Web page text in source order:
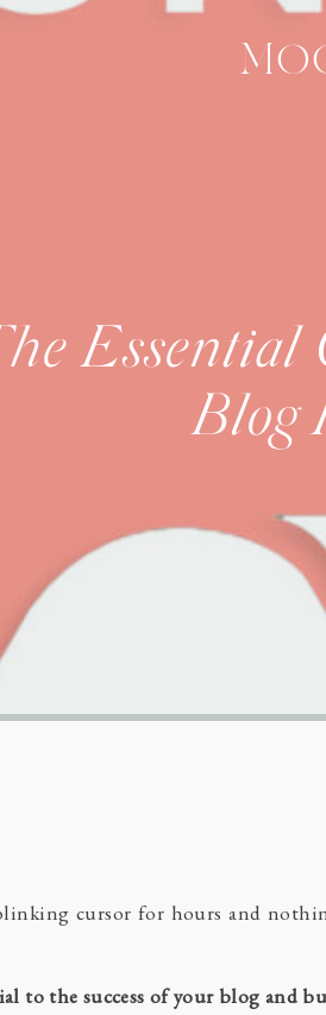
Essential
Blog
cursor for hours and
to the success of your blog and